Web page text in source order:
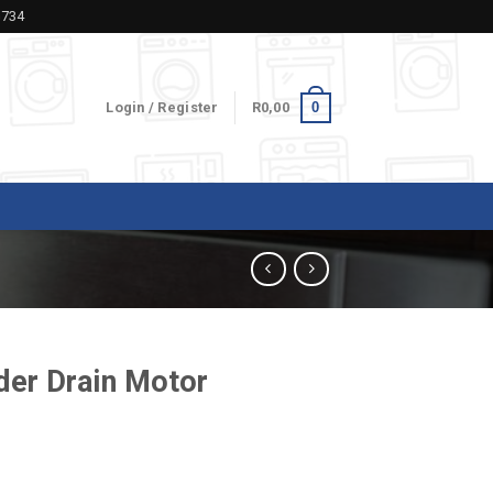
Login / Register R0,00 0
Drain Motor